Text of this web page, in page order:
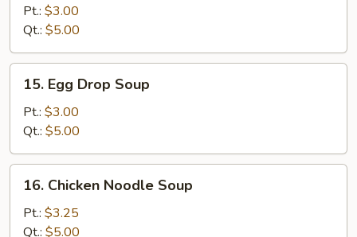
Soup
Pt.: $3.00
Qt.: $5.00
Egg
Drop
Soup
15. Egg Drop Soup
Pt.: $3.00
Qt.: $5.00
Chicken
Noodle
Soup
16. Chicken Noodle Soup
Pt.: $3.25
Qt.: $5.00